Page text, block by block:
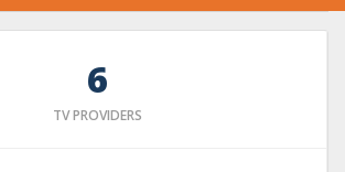
6
TV PROVIDERS